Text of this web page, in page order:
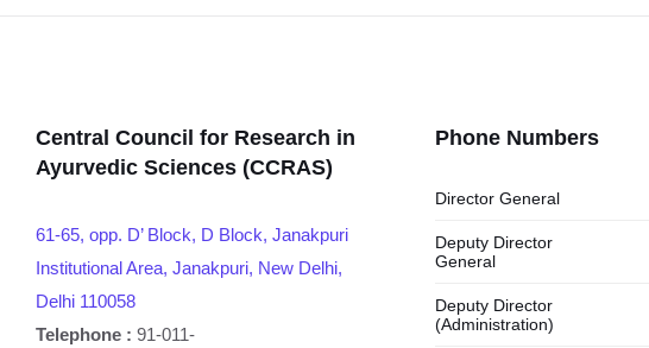
Central Council for Research in
Ayurvedic Sciences (CCRAS)
61-65, opp. D’ Block, D Block, Janakpuri
Institutional Area, Janakpuri, New Delhi,
Delhi 110058
Telephone : 91-011-
Phone Numbers
Director General
Deputy Director
General
Deputy Director
(Administration)